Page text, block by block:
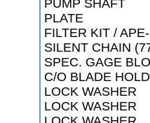
PUMP SHAFT
PLATE
FILTER KIT /
SILENT CHAIN
SPEC. GAGE
C/O BLADE
LOCK WASHER
LOCK WASHER